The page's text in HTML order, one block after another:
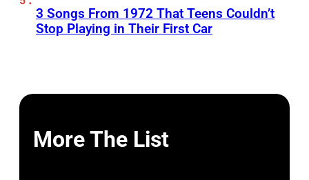
3 Songs From 1972 That Teens Couldn’t
Stop Playing in Their First Car
More The List